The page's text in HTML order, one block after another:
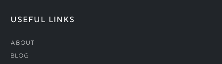
USEFUL LINKS
About
Blog